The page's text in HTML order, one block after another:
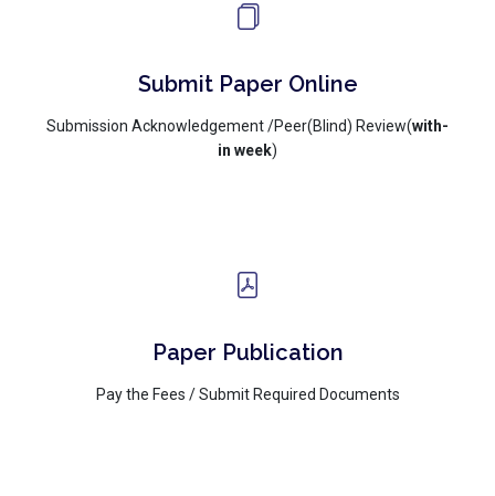
Submit Paper Online
Submission Acknowledgement /Peer(Blind) Review(with-
in week)
Paper Publication
Pay the Fees / Submit Required Documents